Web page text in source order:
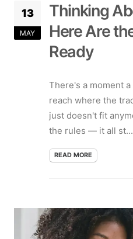
13
MAY
Thinking
Here Are
Ready
There's a moment
reach where the
just doesn't fit
the rules — it all st...
READ MORE